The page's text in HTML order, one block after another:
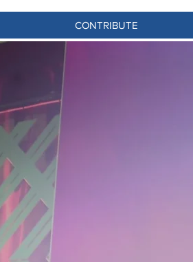
CONTRIBUTE